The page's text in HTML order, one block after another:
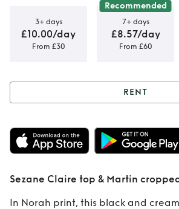
3+ days
£10.00/day
From £30
Recommended
7+ days
£8.57/day
From £60
Rent Sezane
top &
cropped
UK12
RENT
Sezane Claire top & Martin
In Norah print, this black and